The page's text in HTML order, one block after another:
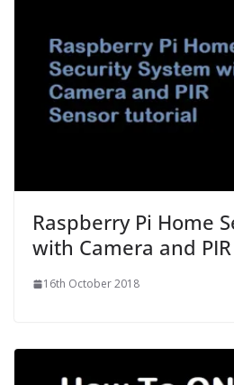
Raspberry Pi Home
with Camera and
16th October 2018